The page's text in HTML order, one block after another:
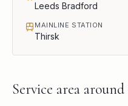
Leeds Bradford
MAINLINE STATION
Thirsk
Service area around